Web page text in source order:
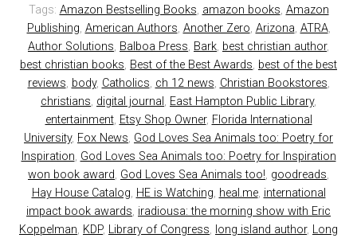
Tags: Amazon Bestselling Books, amazon books, Amazon
Publishing, American Authors, Another Zero, Arizona, ATRA,
Author Solutions, Balboa Press, Bark, best christian author,
best christian books, Best of the Best Awards, best of the best
reviews, body, Catholics, ch 12 news, Christian Bookstores,
christians, digital journal , East Hampton Public Library,
entertainment, Etsy Shop Owner, Florida International
University, Fox News, God Loves Sea Animals too: Poetry for
Inspiration, God Loves Sea Animals too: Poetry for Inspiration
won book award, God Loves Sea Animals too!, goodreads,
Hay House Catalog, HE is Watching, heal.me, international
impact book awards, iradiousa: the morning show with Eric
Koppelman, KDP, Library of Congress, long island author, Long